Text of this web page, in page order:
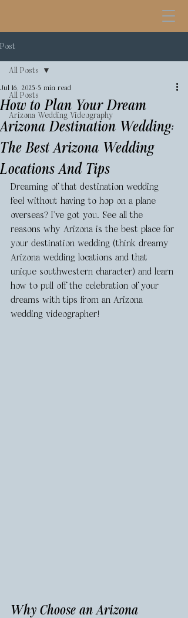
Post
All Posts
Arizona Wedding Videography
All Posts
How to Plan Your Dream
Arizona Destination Wedding:
The Best Arizona Wedding
Locations And Tips
Jul 16, 2025 5 min read
Dreaming of that destination wedding
feel without having to hop on a plane
overseas? I’ve got you. See all the
reasons why Arizona is the best place for
your destination wedding (think dreamy
Arizona wedding locations and that
unique southwestern character) and learn
how to pull off the celebration of your
dreams with tips from an Arizona
wedding videographer!
Why Choose an Arizona